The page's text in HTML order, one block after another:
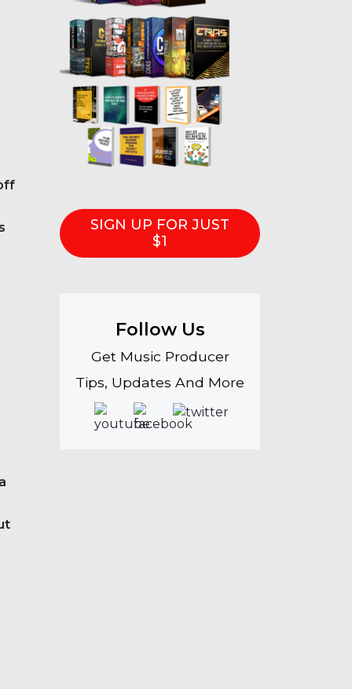
SIGN UP FOR JUST
$1
Follow Us
Get Music Producer
Tips, Updates And More